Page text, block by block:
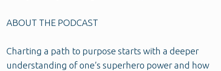
ABOUT THE PODCAST
Charting a path to purpose starts with a deeper
understanding of one’s superhero power and how